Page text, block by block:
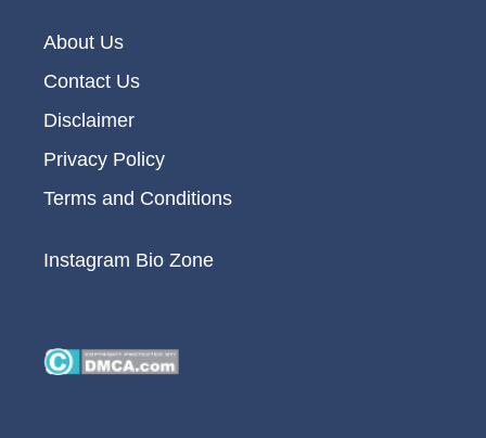
About Us
Contact Us
Disclaimer
Privacy Policy
Terms and Conditions
Instagram Bio Zone